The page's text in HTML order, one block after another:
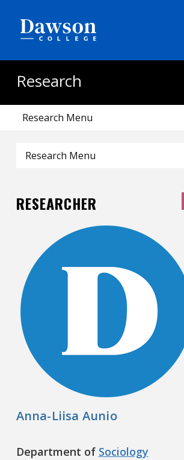
Research
Research Menu
Research Menu
RESEARCHER
Anna-Liisa Aunio
Department of Sociology
Careers
Contact
Information
Links
Main Menu